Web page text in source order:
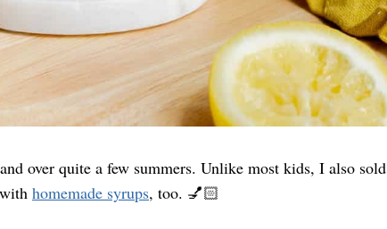
over quite a few summers. Unlike most kids, I also sold
homemade syrups, too. 💅🏻